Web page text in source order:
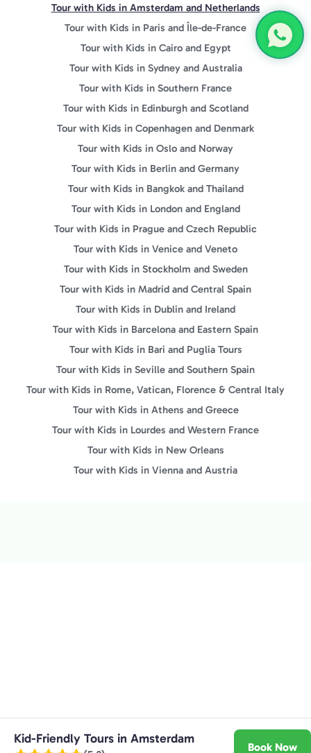
Tour with Kids in Amsterdam and Netherlands
Tour with Kids in Paris and Île-de-France
Tour with Kids in Cairo and Egypt
Tour with Kids in Sydney and Australia
Tour with Kids in Southern France
Tour with Kids in Edinburgh and Scotland
Tour with Kids in Copenhagen and Denmark
Tour with Kids in Oslo and Norway
Tour with Kids in Berlin and Germany
Tour with Kids in Bangkok and Thailand
Tour with Kids in London and England
Tour with Kids in Prague and Czech Republic
Tour with Kids in Venice and Veneto
Tour with Kids in Stockholm and Sweden
Tour with Kids in Madrid and Central Spain
Tour with Kids in Dublin and Ireland
Tour with Kids in Barcelona and Eastern Spain
Tour with Kids in Bari and Puglia Tours
Tour with Kids in Seville and Southern Spain
Tour with Kids in Rome, Vatican, Florence & Central Italy
Tour with Kids in Athens and Greece
Tour with Kids in Lourdes and Western France
Tour with Kids in New Orleans
Tour with Kids in Vienna and Austria
Kid-Friendly Tours in Amsterdam
Book Now